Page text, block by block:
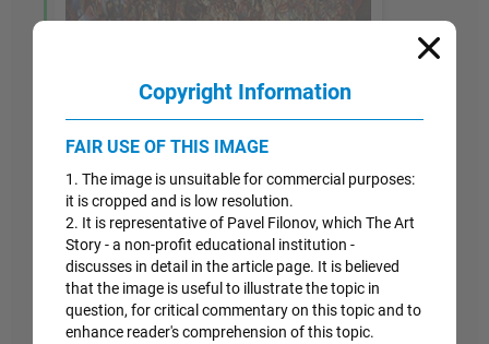
1915
Copyright Information
FAIR USE OF THIS IMAGE
1. The image is unsuitable for commercial purposes:
it is cropped and is low resolution.
2. It is representative of Pavel Filonov, which The Art
Story - a non-profit educational institution -
discusses in detail in the article page. It is believed
that the image is useful to illustrate the topic in
question, for critical commentary on this topic and to
enhance reader's comprehension of this topic.